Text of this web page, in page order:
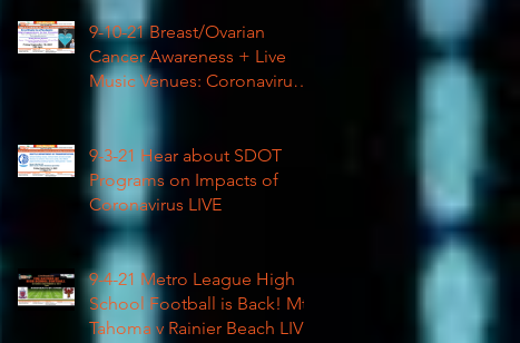
9-10-21 Breast/Ovarian
Cancer Awareness + Live
Music Venues: Coronavirus
9-3-21 Hear about SDOT
Programs on Impacts of
Coronavirus LIVE
9-4-21 Metro League High
School Football is Back! Mt
Tahoma v Rainier Beach LIVE